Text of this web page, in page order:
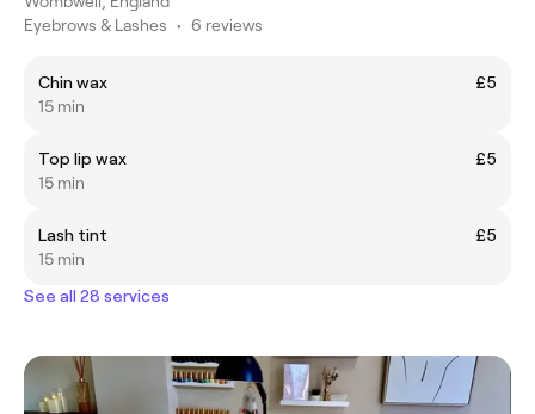
Eyebrows & Lashes • 6 reviews
Chin wax
£5
15 min
Top lip wax
£5
15 min
Lash tint
£5
15 min
See all 28 services